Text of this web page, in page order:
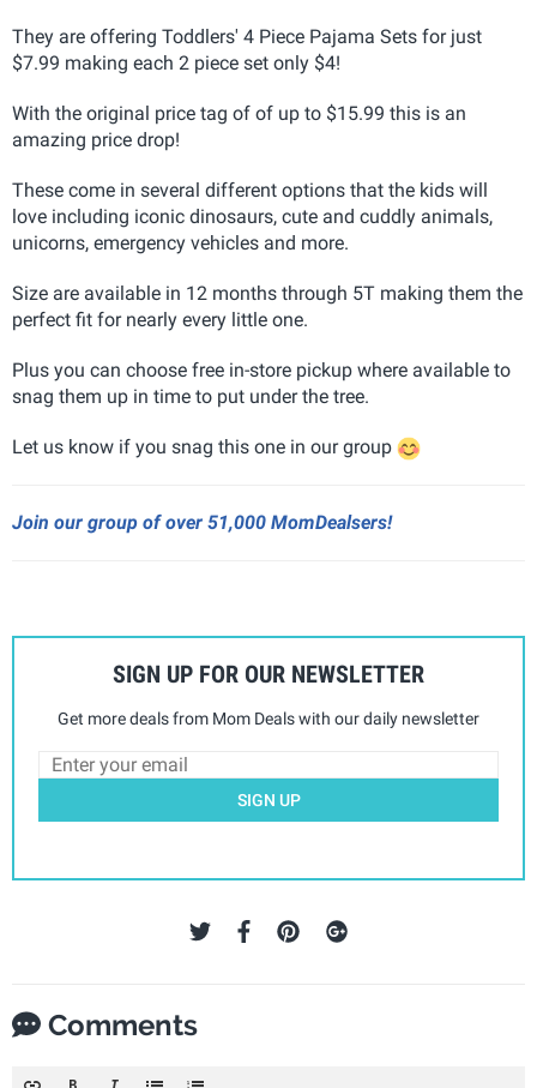
They are offering Toddlers' 4 Piece Pajama Sets for just
$7.99 making each 2 piece set only $4!
With the original price tag of of up to $15.99 this is an
amazing price drop!
These come in several different options that the kids will
love including iconic dinosaurs, cute and cuddly animals,
unicorns, emergency vehicles and more.
Size are available in 12 months through 5T making them the
perfect fit for nearly every little one.
Plus you can choose free in-store pickup where available to
snag them up in time to put under the tree.
Let us know if you snag this one in our group
Join our group of over 51,000 MomDealsers!
SIGN UP FOR OUR NEWSLETTER
Get more deals from Mom Deals with our daily newsletter
SIGN UP
Comments